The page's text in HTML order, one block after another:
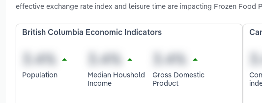
effective exchange rate index and leisure time are impacting Frozen Food
British Columbia Economic Indicators
Population
Median Houshold
Income
Gross Domestic
Product